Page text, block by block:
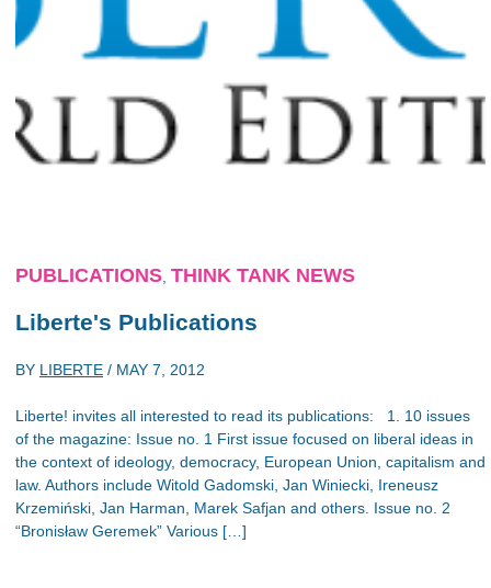
PUBLICATIONS THINK TANK NEWS
Liberte's Publications
BY LIBERTE / MAY 7, 2012
Liberte! invites all interested to read its publications: 1. 10 issues
of the magazine: Issue no. 1 First issue focused on liberal ideas in
the context of ideology, democracy, European Union, capitalism and
law. Authors include Witold Gadomski, Jan Winiecki, Ireneusz
Krzemiński, Jan Harman, Marek Safjan and others. Issue no. 2
“Bronisław Geremek” Various […]